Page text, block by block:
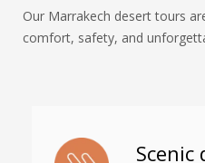
Our Marrakech desert tours
comfort, safety, and